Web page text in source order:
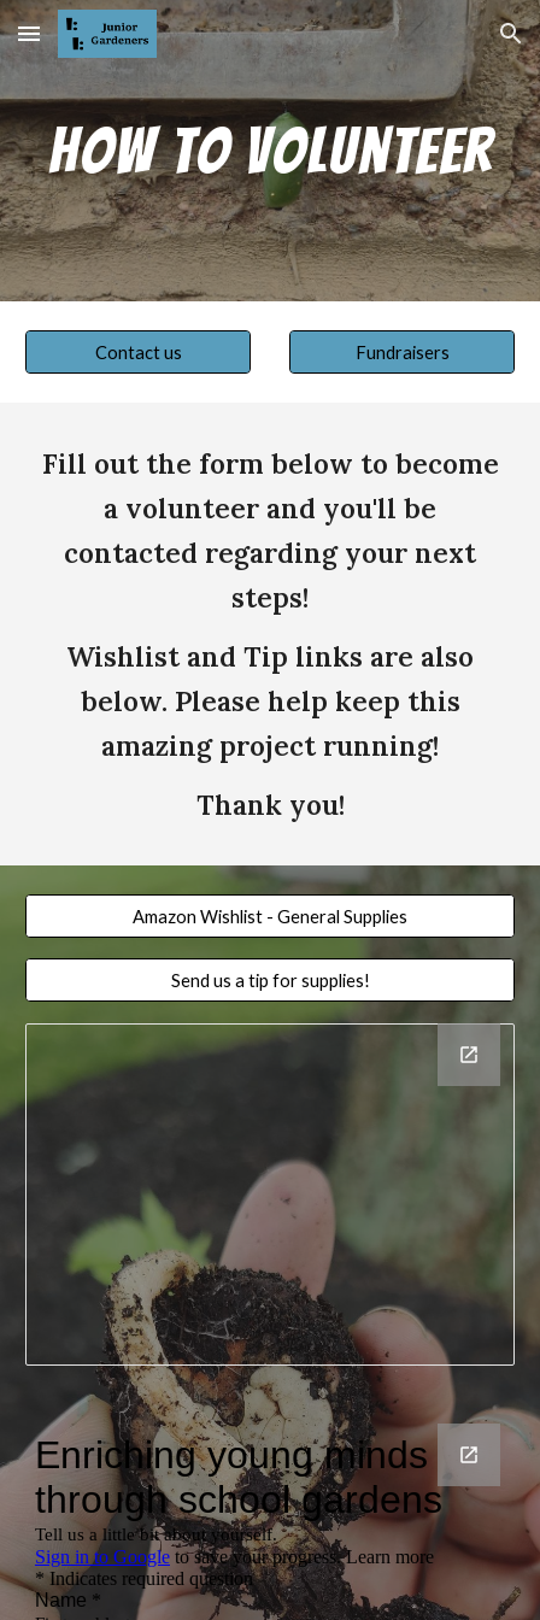
Skip to main content Skip to navigation
How to Volunteer
Contact us Fundraisers
Fill out the form below to become
a volunteer and you'll be
contacted regarding your next
steps!
Wishlist and Tip links are also
below. Please help keep this
amazing project running!
Thank you!
Amazon Wishlist - General Supplies
Send us a tip for supplies!